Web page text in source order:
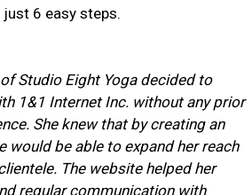
6 easy steps.
Studio Eight Yoga decided to
1&1 Internet Inc. without any prior
She knew that by creating an
would be able to expand her reach
The website helped her
regular communication with